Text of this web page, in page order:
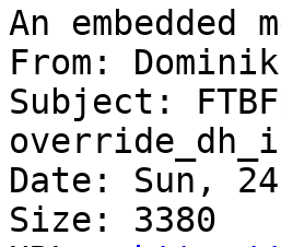
An embedded
From:
Subject:
Date: Sun,
Size: 3380